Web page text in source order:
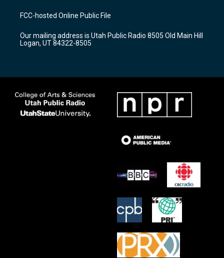
a
g
a
m
u
b
b
o
k
FCC-hosted Online Public File
Our mailing address is Utah Public Radio 8505 Old Main Hill
Logan, UT 84322-8505